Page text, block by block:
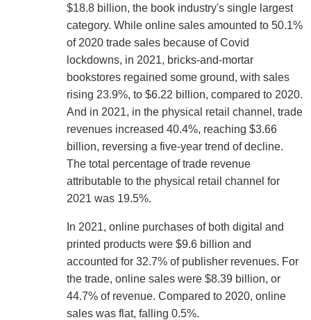
$18.8 billion, the book industry's single largest
category. While online sales amounted to 50.1%
of 2020 trade sales because of Covid
lockdowns, in 2021, bricks-and-mortar
bookstores regained some ground, with sales
rising 23.9%, to $6.22 billion, compared to 2020.
And in 2021, in the physical retail channel, trade
revenues increased 40.4%, reaching $3.66
billion, reversing a five-year trend of decline.
The total percentage of trade revenue
attributable to the physical retail channel for
2021 was 19.5%.
In 2021, online purchases of both digital and
printed products were $9.6 billion and
accounted for 32.7% of publisher revenues. For
the trade, online sales were $8.39 billion, or
44.7% of revenue. Compared to 2020, online
sales was flat, falling 0.5%.